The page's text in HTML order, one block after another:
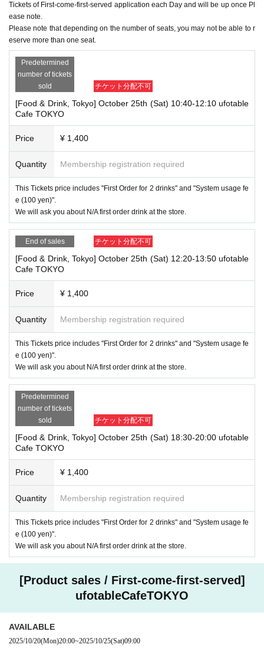
Tickets of First-come-first-served application each Day and will be up once Pl
ease note.
Please note that depending on the number of seats, you may not be able to r
eserve more than one seat.
Predetermined
number of tickets
sold
チケット分配不可
[Food & Drink, Tokyo] October 25th (Sat) 10:40-12:10 ufotable
Cafe TOKYO
Price ¥ 1,400
Quantity Membership registration required
This Tickets price includes "First Order for 2 drinks" and "System usage fe
e (100 yen)".
We will ask you about N/A first order drink at the store.
End of sales チケット分配不可
[Food & Drink, Tokyo] October 25th (Sat) 12:20-13:50 ufotable
Cafe TOKYO
Price ¥ 1,400
Quantity Membership registration required
This Tickets price includes "First Order for 2 drinks" and "System usage fe
e (100 yen)".
We will ask you about N/A first order drink at the store.
Predetermined
number of tickets
sold
チケット分配不可
[Food & Drink, Tokyo] October 25th (Sat) 18:30-20:00 ufotable
Cafe TOKYO
Price ¥ 1,400
Quantity Membership registration required
This Tickets price includes "First Order for 2 drinks" and "System usage fe
e (100 yen)".
We will ask you about N/A first order drink at the store.
[Product sales / First-come-first-served]
ufotableCafeTOKYO
AVAILABLE
2025/10/20(Mon)20:00~2025/10/25(Sat)09:00